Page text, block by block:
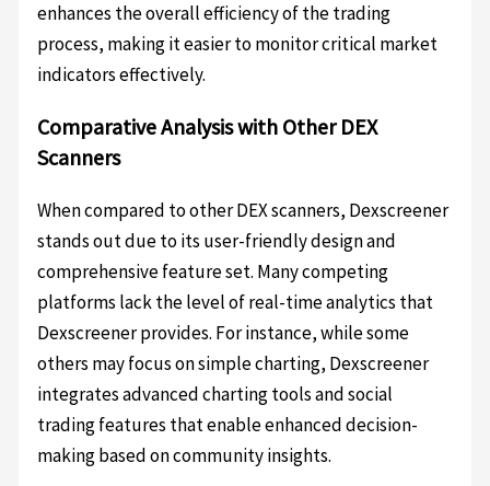
enhances the overall efficiency of the trading
process, making it easier to monitor critical market
indicators effectively.
Comparative Analysis with Other DEX
Scanners
When compared to other DEX scanners, Dexscreener
stands out due to its user-friendly design and
comprehensive feature set. Many competing
platforms lack the level of real-time analytics that
Dexscreener provides. For instance, while some
others may focus on simple charting, Dexscreener
integrates advanced charting tools and social
trading features that enable enhanced decision-
making based on community insights.